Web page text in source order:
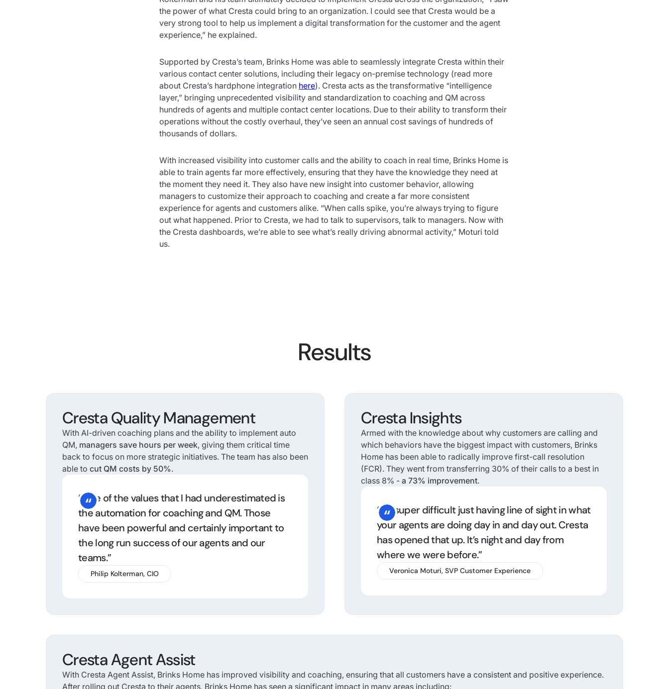
the power of what Cresta could bring to an organization. I could see that Cresta would be a
very strong tool to help us implement a digital transformation for the customer and the agent
experience,” he explained.
Supported by Cresta’s team, Brinks Home was able to seamlessly integrate Cresta within their
various contact center solutions, including their legacy on-premise technology (read more
about Cresta’s hardphone integration here). Cresta acts as the transformative “intelligence
layer,” bringing unprecedented visibility and standardization to coaching and QM across
hundreds of agents and multiple contact center locations. Due to their ability to transform their
operations without the costly overhaul, they’ve seen an annual cost savings of hundreds of
thousands of dollars.
With increased visibility into customer calls and the ability to coach in real time, Brinks Home is
able to train agents far more effectively, ensuring that they have the knowledge they need at
the moment they need it. They also have new insight into customer behavior, allowing
managers to customize their approach to coaching and create a far more consistent
experience for agents and customers alike. “When calls spike, you’re always trying to figure
out what happened. Prior to Cresta, we had to talk to supervisors, talk to managers. Now with
the Cresta dashboards, we’re able to see what’s really driving abnormal activity,” Moturi told
us.
Results
Cresta Quality Management
With AI-driven coaching plans and the ability to implement auto
QM, managers save hours per week, giving them critical time
back to focus on more strategic initiatives. The team has also been
able to cut QM costs by 50%.
“One of the values that I had underestimated is
the automation for coaching and QM. Those
have been powerful and certainly important to
the long run success of our agents and our
teams.”
Philip Kolterman, CIO
Cresta Insights
Armed with the knowledge about why customers are calling and
which behaviors have the biggest impact with customers, Brinks
Home has been able to radically improve first-call resolution
(FCR). They went from transferring 30% of their calls to a best in
class 8% - a 73% improvement.
“It’s super difficult just having line of sight in what
your agents are doing day in and day out. Cresta
has opened that up. It’s night and day from
where we were before.”
Veronica Moturi, SVP Customer Experience
Cresta Agent Assist
With Cresta Agent Assist, Brinks Home has improved visibility and coaching, ensuring that all customers have a consistent and positive experience.
After rolling out Cresta to their agents, Brinks Home has seen a significant impact in many areas including: